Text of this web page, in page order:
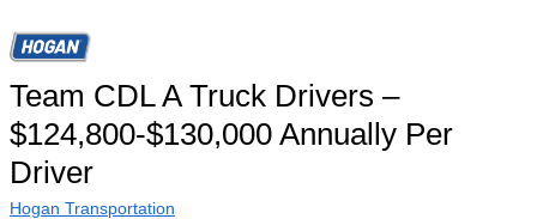
Team CDL A Truck Drivers –
$124,800-$130,000 Annually Per
Driver
Hogan Transportation